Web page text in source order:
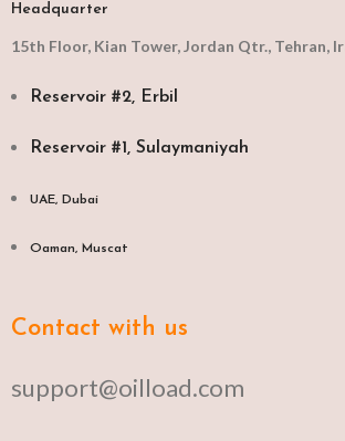
Headquarter
15th Floor, Kian Tower, Jordan Qtr., Tehran,
Reservoir #2, Erbil
Reservoir #1, Sulaymaniyah
UAE, Dubai
Oaman, Muscat​
Contact with us
support@oilload.com